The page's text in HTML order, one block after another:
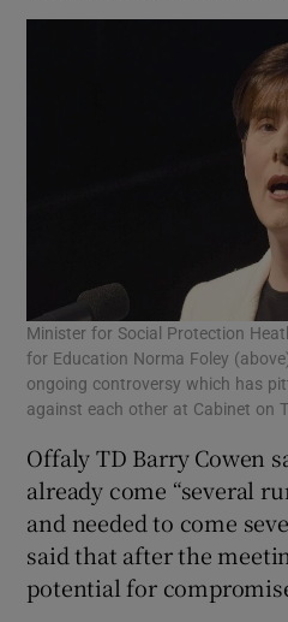
Minister for Social Protection
for Education Norma Foley
ongoing controversy which has
against each other at Cabinet on
Offaly TD Barry Cowen
already come “several
and needed to come
said that after the
potential for